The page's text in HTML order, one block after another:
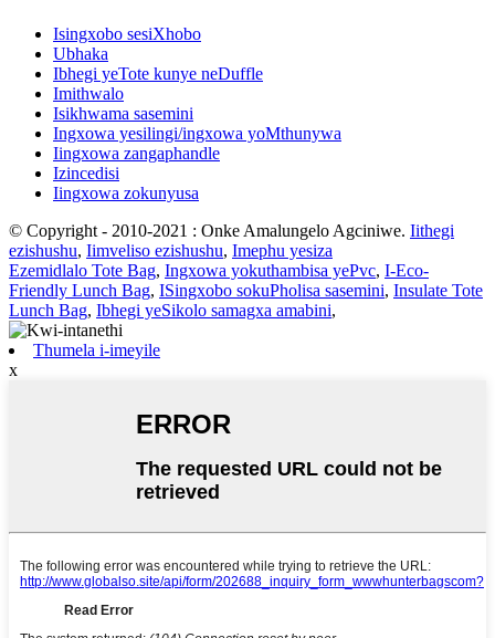
Isingxobo sesiXhobo
Ubhaka
Ibhegi yeTote kunye neDuffle
Imithwalo
Isikhwama sasemini
Ingxowa yesilingi/ingxowa yoMthunywa
Iingxowa zangaphandle
Izincedisi
Iingxowa zokunyusa
© Copyright - 2010-2021 : Onke Amalungelo Agciniwe. Iithegi
ezishushu, Iimveliso ezishushu, Imephu yesiza
Ezemidlalo Tote Bag, Ingxowa yokuthambisa yePvc, I-Eco-
Friendly Lunch Bag, ISingxobo sokuPholisa sasemini, Insulate Tote
Lunch Bag, Ibhegi yeSikolo samagxa amabini,
Thumela i-imeyile
x